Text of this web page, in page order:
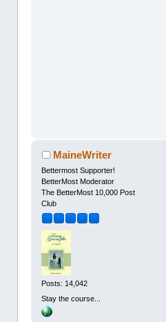
MaineWriter
Bettermost Supporter!
BetterMost Moderator
The BetterMost 10,000 Post
Club
Posts: 14,042
Stay the course...